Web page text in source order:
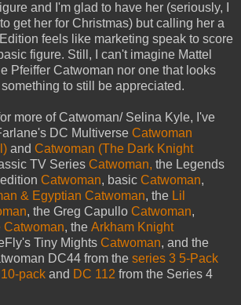
and I'm glad to have her (seriously, I
get her for Christmas) but calling her a
feels like marketing speak to score
figure. Still, I can't imagine Mattel
Pfeiffer Catwoman nor one that looks
to still be appreciated.
more of Catwoman/ Selina Kyle, I've
DC Multiverse Catwoman
and Catwoman (The Dark Knight
TV Series Catwoman, the Legends
Catwoman, basic Catwoman,
& Egyptian Catwoman, the Lil
, the Greg Capullo Catwoman,
Catwoman, the Arkham Knight
Tiny Mights Catwoman, and the
DC44 from the series 3 5-Pack
pack and DC 112 from the Series 4